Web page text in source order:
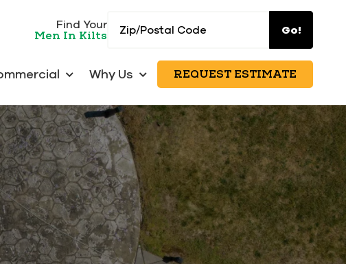
Find Your
Men In Kilts Code
Go!
REQUEST ESTIMATE
Why Us